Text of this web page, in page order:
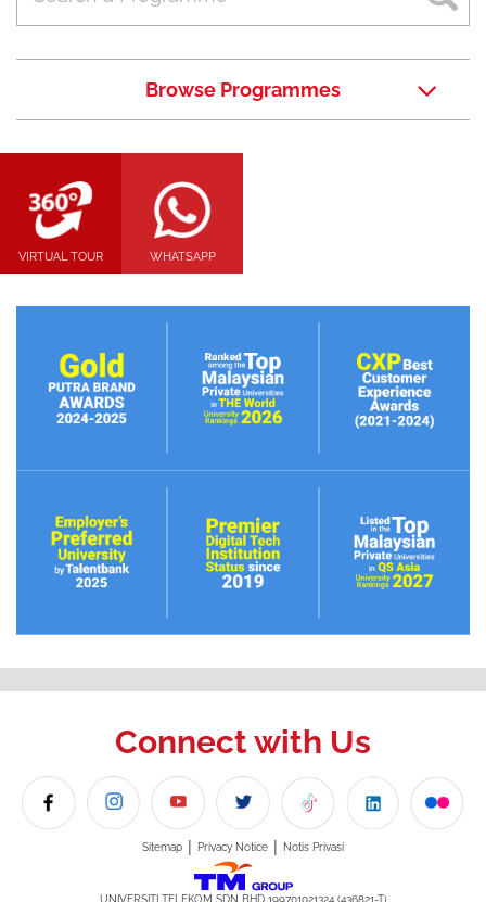
Browse Programmes
VIRTUAL TOUR WHATSAPP
Connect with Us
Sitemap | Privacy Notice | Notis Privasi
UNIVERSITI TELEKOM SDN BHD 199701021324 (436821-T)